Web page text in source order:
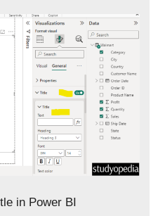
in Power BI